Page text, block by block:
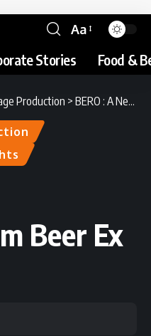
Aa
Stories Food &
Production > BERO : A New Premium Beer Experience
Beer Ex